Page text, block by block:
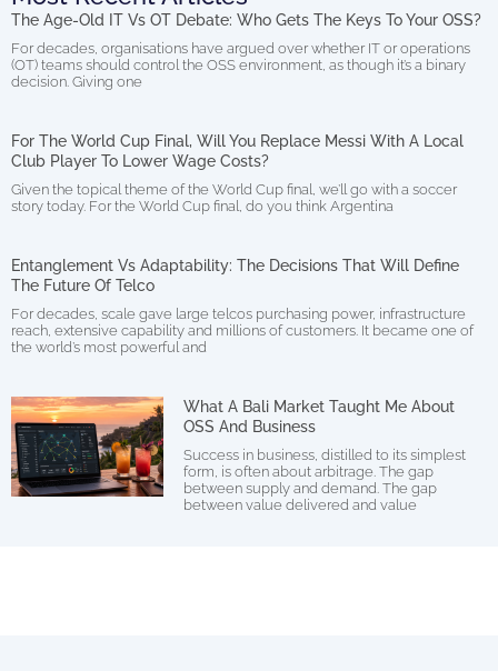
The Age-Old IT Vs OT Debate: Who Gets The Keys To Your OSS?
For decades, organisations have argued over whether IT or operations
(OT) teams should control the OSS environment, as though it’s a binary
decision. Giving one
For The World Cup Final, Will You Replace Messi With A Local
Club Player To Lower Wage Costs?
Given the topical theme of the World Cup final, we’ll go with a soccer
story today. For the World Cup final, do you think Argentina
Entanglement Vs Adaptability: The Decisions That Will Define
The Future Of Telco
For decades, scale gave large telcos purchasing power, infrastructure
reach, extensive capability and millions of customers. It became one of
the world’s most powerful and
What A Bali Market Taught Me About
OSS And Business
Success in business, distilled to its simplest
form, is often about arbitrage. The gap
between supply and demand. The gap
between value delivered and value